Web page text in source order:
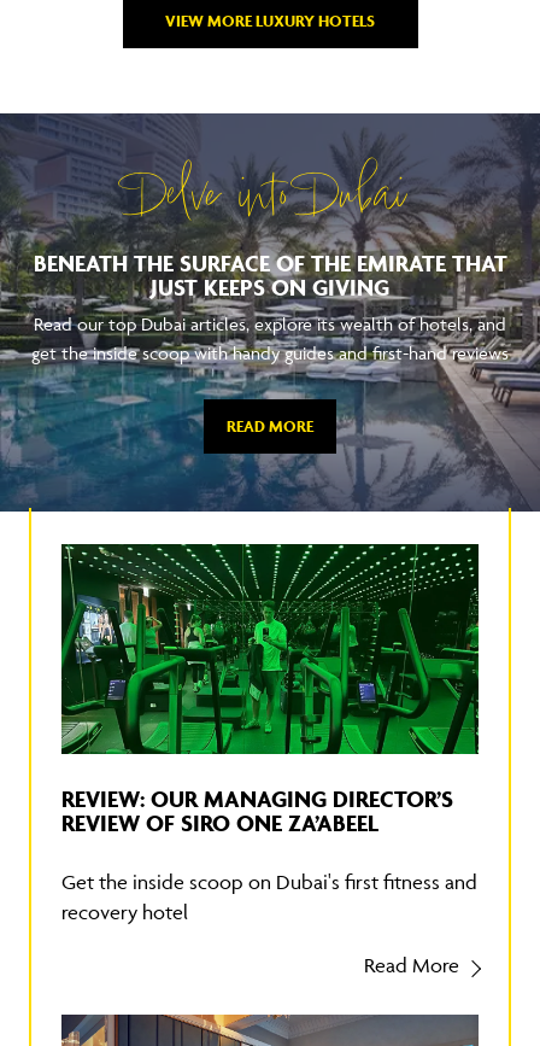
VIEW MORE LUXURY HOTELS
Delve into Dubai
BENEATH THE SURFACE OF THE EMIRATE THAT
JUST KEEPS ON GIVING
Read our top Dubai articles, explore its wealth of hotels, and
get the inside scoop with handy guides and first-hand reviews
READ MORE
REVIEW: OUR MANAGING DIRECTOR’S
REVIEW OF SIRO ONE ZA’ABEEL
Get the inside scoop on Dubai's first fitness and
recovery hotel
Read More